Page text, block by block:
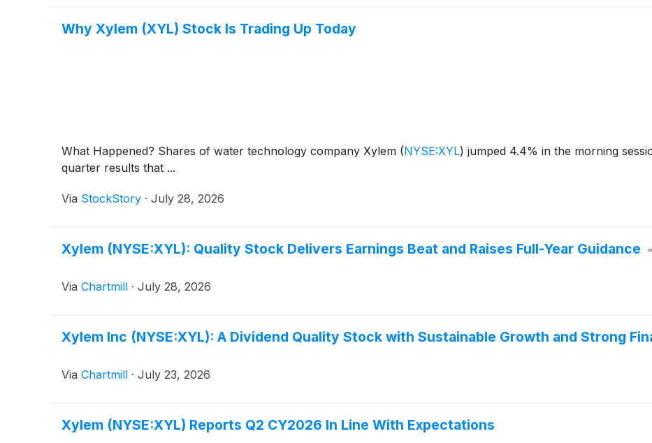
Why Xylem (XYL) Stock Is Trading Up Today
What Happened? Shares of water technology company Xylem (NYSE:XYL) jumped 4.4% in the morning
quarter results that ...
Via StockStory · July 28, 2026
Xylem (NYSE:XYL): Quality Stock Delivers Earnings Beat and Raises Full-Year Guidance
Via Chartmill · July 28, 2026
Xylem Inc (NYSE:XYL): A Dividend Quality Stock with Sustainable Growth and Strong
Via Chartmill · July 23, 2026
Xylem (NYSE:XYL) Reports Q2 CY2026 In Line With Expectations